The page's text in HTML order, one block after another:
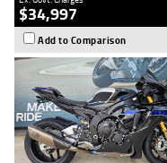
$34,997
Add to Comparison